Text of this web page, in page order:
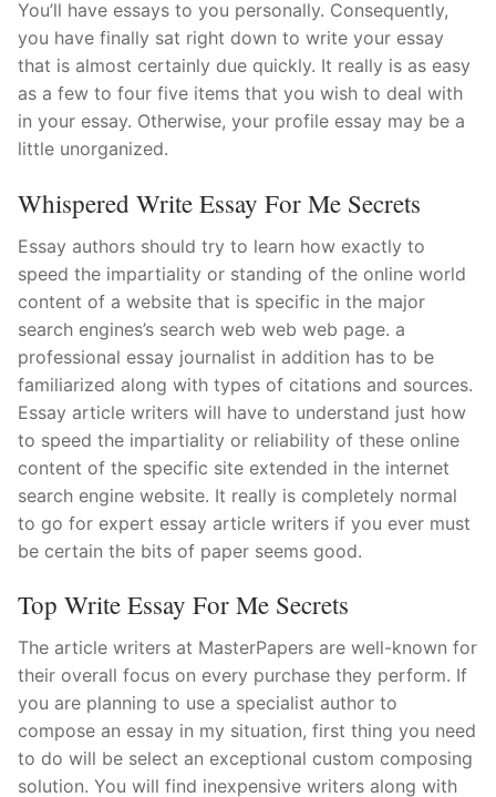
You’ll have essays to you personally. Consequently,
you have finally sat right down to write your essay
that is almost certainly due quickly. It really is as easy
as a few to four five items that you wish to deal with
in your essay. Otherwise, your profile essay may be a
little unorganized.
Whispered Write Essay For Me Secrets
Essay authors should try to learn how exactly to
speed the impartiality or standing of the online world
content of a website that is specific in the major
search engines’s search web web web page. a
professional essay journalist in addition has to be
familiarized along with types of citations and sources.
Essay article writers will have to understand just how
to speed the impartiality or reliability of these online
content of the specific site extended in the internet
search engine website. It really is completely normal
to go for expert essay article writers if you ever must
be certain the bits of paper seems good.
Top Write Essay For Me Secrets
The article writers at MasterPapers are well-known for
their overall focus on every purchase they perform. If
you are planning to use a specialist author to
compose an essay in my situation, first thing you need
to do will be select an exceptional custom composing
solution. You will find inexpensive writers along with